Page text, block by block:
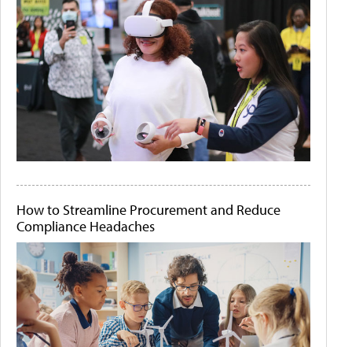
How to Streamline Procurement and Reduce
Compliance Headaches